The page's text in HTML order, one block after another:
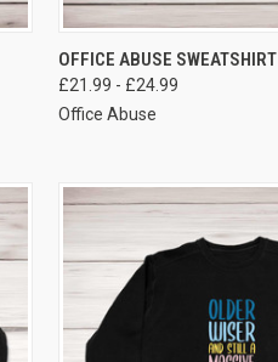
VIEW OPTIONS
OFFICE ABUSE SWEATSHIRT
£21.99 - £24.99
Office Abuse